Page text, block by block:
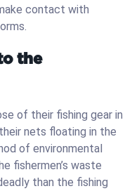
contact with
the
of their fishing gear in
nets floating in the
of environmental
fishermen’s waste
than the fishing